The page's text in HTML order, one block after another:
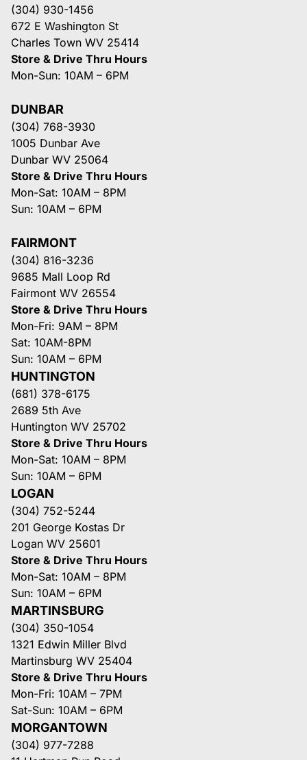
(304) 930-1456
672 E Washington St
Charles Town WV 25414
Store & Drive Thru Hours
Mon-Sun: 10AM – 6PM
DUNBAR
(304) 768-3930
1005 Dunbar Ave
Dunbar WV 25064
Store & Drive Thru Hours
Mon-Sat: 10AM – 8PM
Sun: 10AM – 6PM
FAIRMONT
(304) 816-3236
9685 Mall Loop Rd
Fairmont WV 26554
Store & Drive Thru Hours
Mon-Fri: 9AM – 8PM
Sat: 10AM-8PM
Sun: 10AM – 6PM
HUNTINGTON
(681) 378-6175
2689 5th Ave
Huntington WV 25702
Store & Drive Thru Hours
Mon-Sat: 10AM – 8PM
Sun: 10AM – 6PM
LOGAN
(304) 752-5244
201 George Kostas Dr
Logan WV 25601
Store & Drive Thru Hours
Mon-Sat: 10AM – 8PM
Sun: 10AM – 6PM
MARTINSBURG
(304) 350-1054
1321 Edwin Miller Blvd
Martinsburg WV 25404
Store & Drive Thru Hours
Mon-Fri: 10AM – 7PM
Sat-Sun: 10AM – 6PM
MORGANTOWN
(304) 977-7288